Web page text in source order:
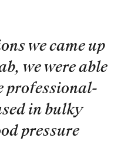
we came up
we were able
professional-
in bulky
pressure